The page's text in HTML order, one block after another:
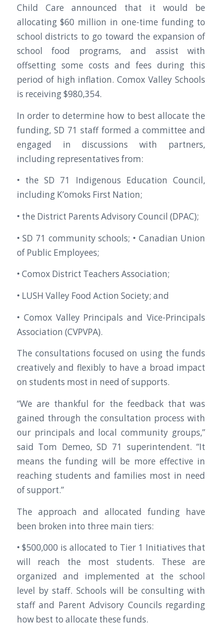
Child Care announced that it would be
allocating $60 million in one-time funding to
school districts to go toward the expansion of
school food programs, and assist with
offsetting some costs and fees during this
period of high inflation. Comox Valley Schools
is receiving $980,354.
In order to determine how to best allocate the
funding, SD 71 staff formed a committee and
engaged in discussions with partners,
including representatives from:
• the SD 71 Indigenous Education Council,
including K’omoks First Nation;
• the District Parents Advisory Council (DPAC);
• SD 71 community schools; • Canadian Union
of Public Employees;
• Comox District Teachers Association;
• LUSH Valley Food Action Society; and
• Comox Valley Principals and Vice-Principals
Association (CVPVPA).
The consultations focused on using the funds
creatively and flexibly to have a broad impact
on students most in need of supports.
“We are thankful for the feedback that was
gained through the consultation process with
our principals and local community groups,”
said Tom Demeo, SD 71 superintendent. “It
means the funding will be more effective in
reaching students and families most in need
of support.”
The approach and allocated funding have
been broken into three main tiers:
• $500,000 is allocated to Tier 1 Initiatives that
will reach the most students. These are
organized and implemented at the school
level by staff. Schools will be consulting with
staff and Parent Advisory Councils regarding
how best to allocate these funds.